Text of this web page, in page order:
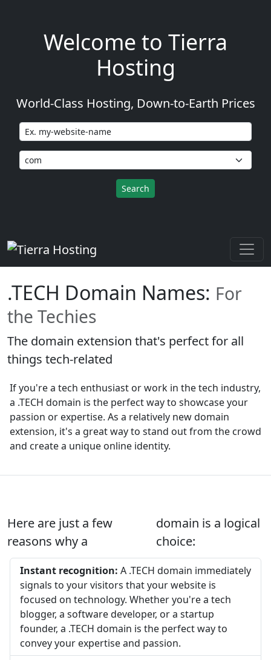
Welcome to Tierra
Hosting
World-Class Hosting, Down-to-Earth Prices
.TECH Domain Names: For
the Techies
The domain extension that's perfect for all
things tech-related
If you're a tech enthusiast or work in the tech industry,
a .TECH domain is the perfect way to showcase your
passion or expertise. As a relatively new domain
extension, it's a great way to stand out from the crowd
and create a unique online identity.
Here are just a few
reasons why a
domain is a logical
choice:
Instant recognition: A .TECH domain immediately
signals to your visitors that your website is
focused on technology. Whether you're a tech
blogger, a software developer, or a startup
founder, a .TECH domain is the perfect way to
convey your expertise and passion.